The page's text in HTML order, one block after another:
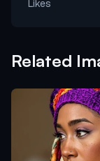
Likes
Related